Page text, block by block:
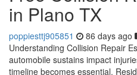
in Plano TX
poppiesttj905851 86 days ago
Understanding Collision Repair
automobile sustains impact
timeline becomes essential.